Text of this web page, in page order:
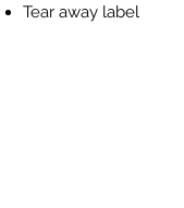
Tear away label